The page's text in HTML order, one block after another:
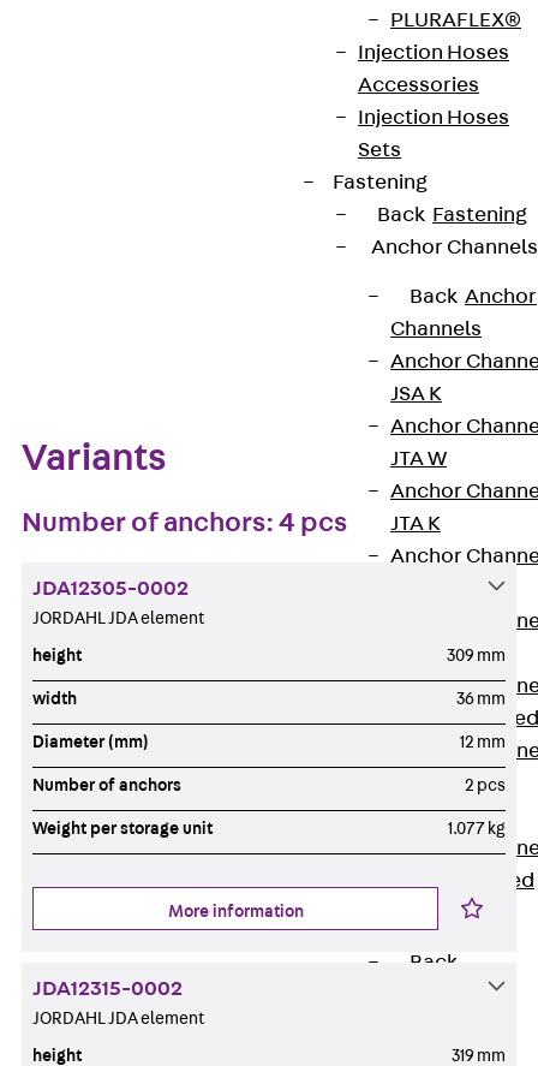
PLURAFLEX®
Injection Hoses
Accessories
Injection Hoses
Sets
Fastening
Back Fastening
Anchor Channels
Back Anchor
Channels
Anchor
JSA K
Anchor
JTA W
Anchor
JTA K
Anchor
Anchor
JTA RF W
Anchor
JXA W, toothed
Anchor
JXA PC W,
toothed
Anchor
JZA K, toothed
Mounting
Channels
Back
Mounting
European Technical Assessment: ETA-13/0136
Bookmark
Variants
Number of anchors: 4 pcs
JDA12305-0002
JORDAHL JDA element
height 309 mm
width 36 mm
Diameter (mm) 12 mm
Number of anchors 2 pcs
Weight per storage unit 1.077 kg
More information
JDA12315-0002
JORDAHL JDA element
height 319 mm